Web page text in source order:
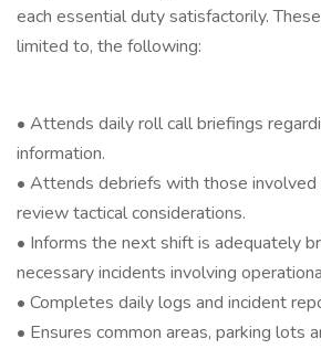
each essential duty satisfactorily.
limited to, the following:
• Attends daily roll call briefings
information.
• Attends debriefs with those involved
review tactical considerations.
• Informs the next shift is adequately
necessary incidents involving
• Completes daily logs and incident
• Ensures common areas, parking lots